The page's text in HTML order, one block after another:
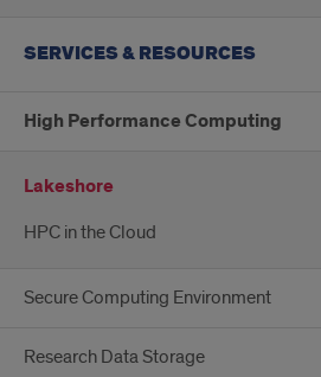
SERVICES & RESOURCES
High Performance Computing
Lakeshore
HPC in the Cloud
Secure Computing Environment
Research Data Storage